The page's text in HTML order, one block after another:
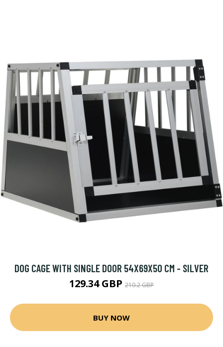
DOG CAGE WITH SINGLE DOOR 54X69X50 CM - SILVER
129.34 GBP 210.2 GBP
BUY NOW